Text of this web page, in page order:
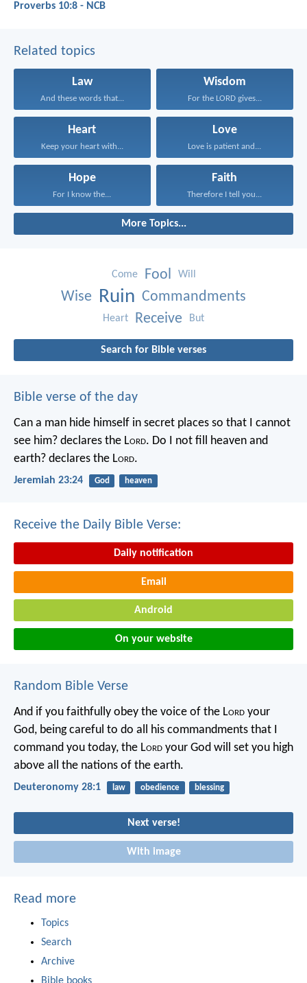
Proverbs 10:8 - NCB
Related topics
Law
And these words that...
Wisdom
For the LORD gives...
Heart
Keep your heart with...
Love
Love is patient and...
Hope
For I know the...
Faith
Therefore I tell you...
More Topics...
Come Fool Will
Wise Ruin Commandments
Heart Receive But
Search for Bible verses
Bible verse of the day
Can a man hide himself in secret places so that I cannot
see him? declares the Lord. Do I not fill heaven and
earth? declares the Lord.
Jeremiah 23:24 God heaven
Receive the Daily Bible Verse:
Daily notification
Email
Android
On your website
Random Bible Verse
And if you faithfully obey the voice of the Lord your
God, being careful to do all his commandments that I
command you today, the Lord your God will set you high
above all the nations of the earth.
Deuteronomy 28:1 law obedience blessing
Next verse!
With image
Read more
Topics
Search
Archive